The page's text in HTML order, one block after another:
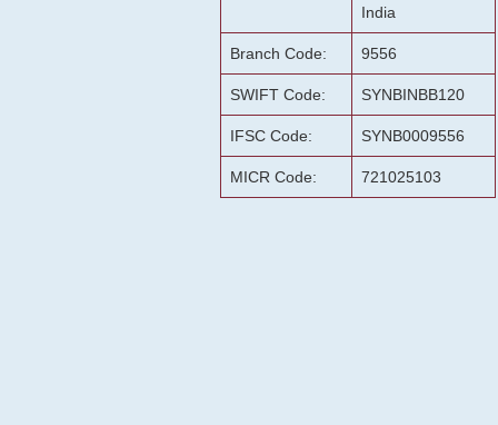
India
Branch Code: 9556
SWIFT Code: SYNBINBB120
IFSC Code: SYNB0009556
MICR Code: 721025103